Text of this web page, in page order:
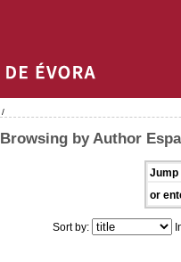
/
Browsing by Author
Jump
or
Sort by: